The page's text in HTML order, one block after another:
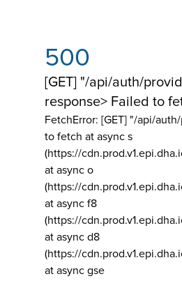
500
[GET] "/api/auth/
response> Failed to
FetchError: [GET] "/api/
to fetch at async s
(https://
at async o
(https://
at async f8
(https://
at async d8
(https://
at async gse